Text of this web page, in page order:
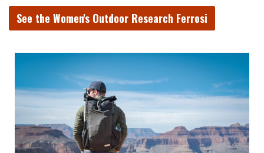
See the Women's Outdoor Research Ferrosi